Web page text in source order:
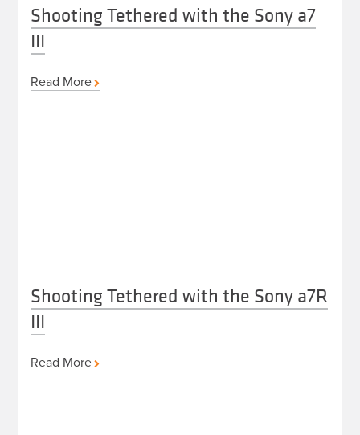
Shooting Tethered with the Sony a7
III
Read More
Shooting Tethered with the Sony a7R
III
Read More